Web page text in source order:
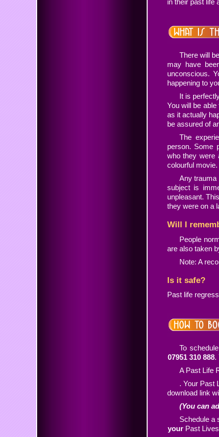
in their past life
There will
may have
unconscious.
happening to
It is
You will be
as it actually
be assured of
The
person. Some
who they were
colourful movie.
Any trauma
subject is
unpleasant.
they were on a
Will I
People
are also taken
Note: A
Is it safe?
Past life
To
07951 310 888.
A Past Life
. Your Past
download link
(You can
Schedule a
yourPast